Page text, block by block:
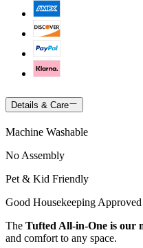
Details & Care
Machine Washable
No Assembly
Pet & Kid Friendly
Good Housekeeping Approved
The Tufted All-in-One is our
and comfort to any space.